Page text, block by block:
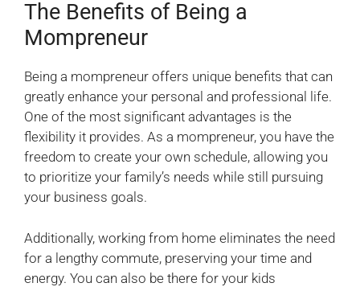
The Benefits of Being a
Mompreneur
Being a mompreneur offers unique benefits that can
greatly enhance your personal and professional life.
One of the most significant advantages is the
flexibility it provides. As a mompreneur, you have the
freedom to create your own schedule, allowing you
to prioritize your family’s needs while still pursuing
your business goals.
Additionally, working from home eliminates the need
for a lengthy commute, preserving your time and
energy. You can also be there for your kids